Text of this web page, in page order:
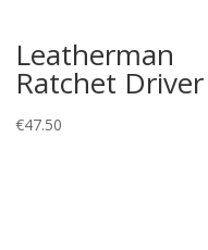
Leatherman
Ratchet Driver
€47.50